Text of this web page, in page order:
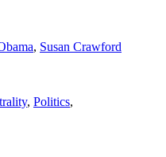
, Susan Crawford
, Politics,